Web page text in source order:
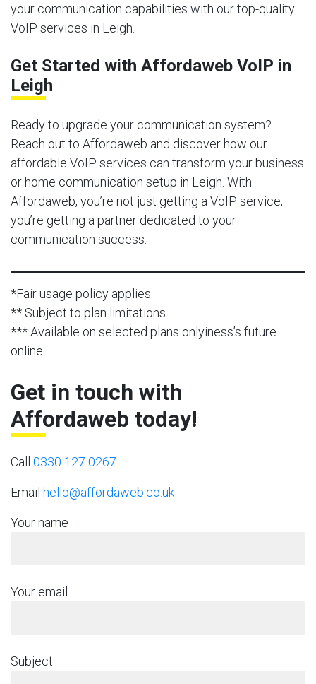
your communication capabilities with our top-quality
VoIP services in Leigh.
Get Started with Affordaweb VoIP in
Leigh
Ready to upgrade your communication system?
Reach out to Affordaweb and discover how our
affordable VoIP services can transform your business
or home communication setup in Leigh. With
Affordaweb, you’re not just getting a VoIP service;
you’re getting a partner dedicated to your
communication success.
*Fair usage policy applies
** Subject to plan limitations
*** Available on selected plans onlyiness’s future
online.
Get in touch with
Affordaweb today!
Call 0330 127 0267
Email hello@affordaweb.co.uk
Your name
Your email
Subject